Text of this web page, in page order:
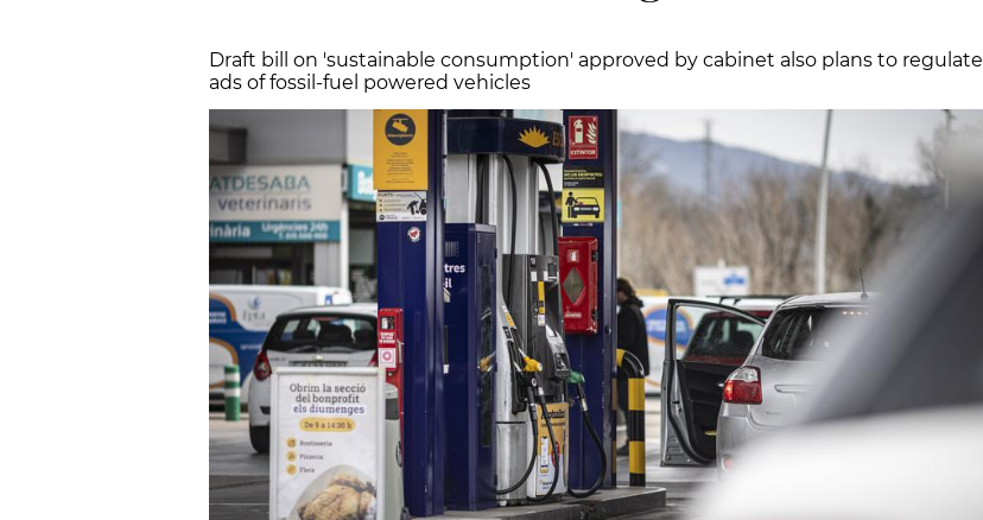
Draft bill on 'sustainable consumption' approved by cabinet also plans to regulate
ads of fossil-fuel powered vehicles